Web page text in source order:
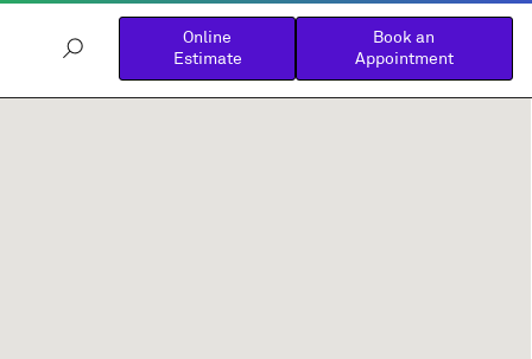
Online
Estimate
Book an
Appointment